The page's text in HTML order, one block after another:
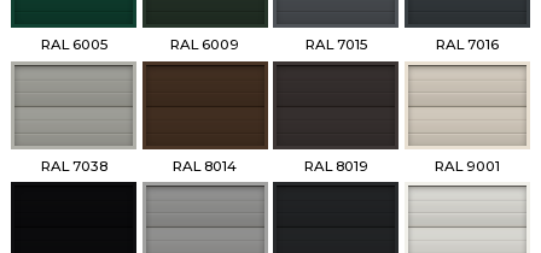
RAL 6005 RAL 6009 RAL 7015 RAL 7016
RAL 7038 RAL 8014 RAL 8019 RAL 9001